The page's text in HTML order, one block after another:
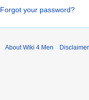
Forgot your password?
About Wiki 4 Men